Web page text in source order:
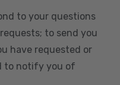
to your questions
to send you
have requested or
to notify you of